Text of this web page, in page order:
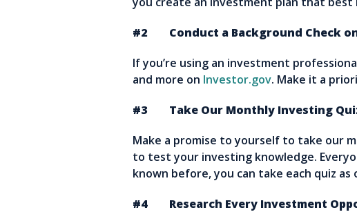
#2 Conduct a Background Check
If you’re using an investment
and more on Investor.gov. Make it a
#3 Take Our Monthly Investing
Make a promise to yourself to take our
to test your investing knowledge.
known before, you can take each quiz as
#4 Research Every Investment